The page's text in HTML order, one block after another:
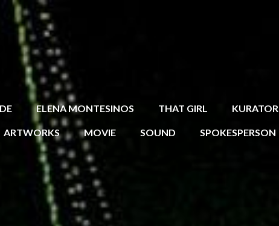
ELENA MONTESINOS THAT GIRL KURATOR
ARTWORKS MOVIE SOUND SPOKESPERSON